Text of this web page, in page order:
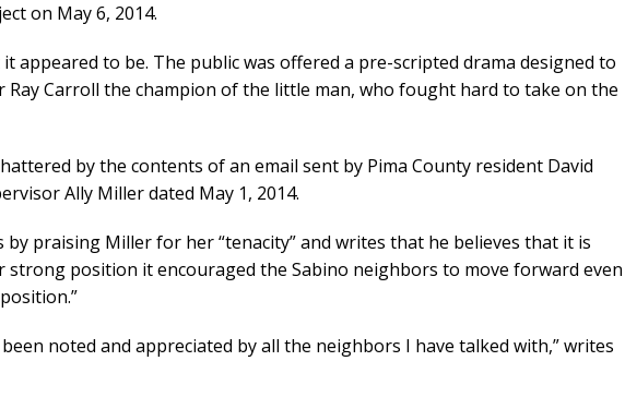
on May 6, 2014.
appeared to be. The public was offered a pre-scripted drama designed to
Ray Carroll the champion of the little man, who fought hard to take on the
by the contents of an email sent by Pima County resident David
Ally Miller dated May 1, 2014.
by praising Miller for her “tenacity” and writes that he believes that it is
strong position it encouraged the Sabino neighbors to move forward even
noted and appreciated by all the neighbors I have talked with,” writes